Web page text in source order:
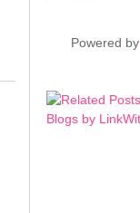
Powered by